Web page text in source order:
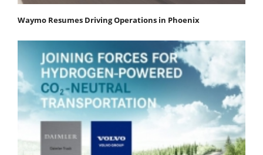
Waymo Resumes Driving Operations in Phoenix